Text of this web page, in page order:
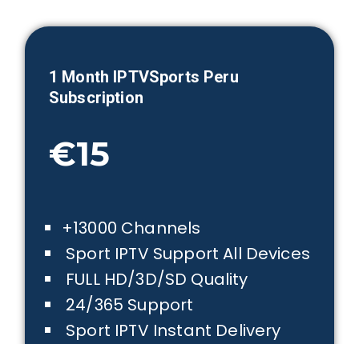
1 Month IPTVSports Peru
Subscription
€15
+13000 Channels
Sport IPTV Support All Devices
FULL HD/3D/SD Quality
24/365 Support
Sport IPTV Instant Delivery